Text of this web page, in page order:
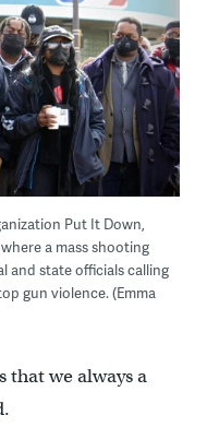
Put It Down,
a mass shooting
and state officials calling
gun violence. (Emma
that we always a